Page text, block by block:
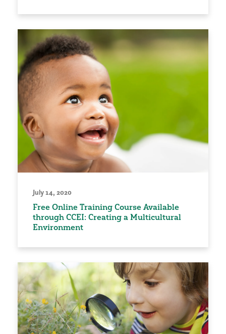
July 14, 2020
Free Online Training Course Available
through CCEI: Creating a Multicultural
Environment